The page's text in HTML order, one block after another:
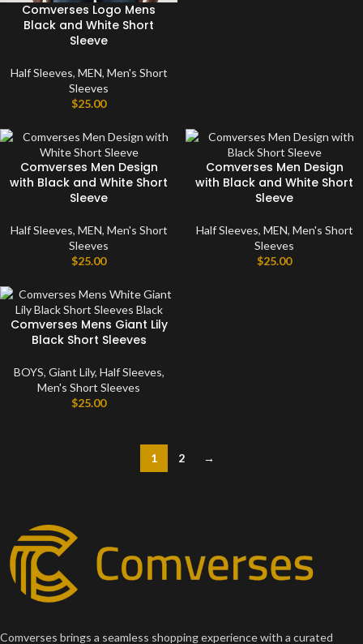
Comverses Logo Mens
Black and White Short
Sleeve
Half Sleeves, MEN, Men's Short
Sleeves
$25.00
Comverses Men Design
with Black and White Short
Sleeve
Half Sleeves, MEN, Men's Short
Sleeves
$25.00
Comverses Men Design
with Black and White Short
Sleeve
Half Sleeves, MEN, Men's Short
Sleeves
$25.00
Comverses Mens Giant Lily
Black Short Sleeves
BOYS, Giant Lily, Half Sleeves,
Men's Short Sleeves
$25.00
1 2 →
Comverses brings a seamless shopping experience with a curated